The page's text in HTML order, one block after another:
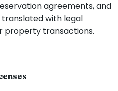
agreements, and
with legal
property transactions.